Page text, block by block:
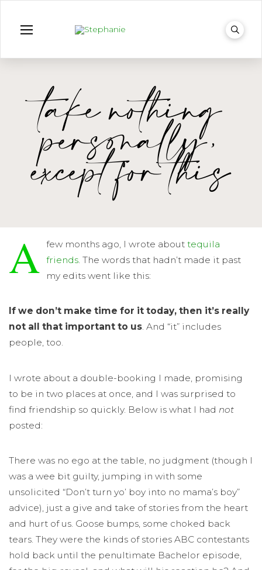
take nothing
personally,
except for this
A few months ago, I wrote abouttequila
friends. The words that hadn’t made it past
my edits went like this:
If we don’t make time for it today, then it’s really
not all that important to us. And “it” includes
people, too.
I wrote about a double-booking I made, promising
to be in two places at once, and I was surprised to
find friendship so quickly. Below is what I had not
posted:
There was no ego at the table, no judgment (though I
was a wee bit guilty, jumping in with some
unsolicited “Don’t turn yo’ boy into no mama’s boy”
advice), just a give and take of stories from the heart
and hurt of us. Goose bumps, some choked back
tears. They were the kinds of stories ABC contestants
hold back until the penultimate Bachelor episode,